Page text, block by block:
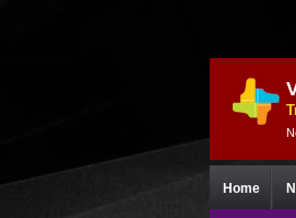
Home